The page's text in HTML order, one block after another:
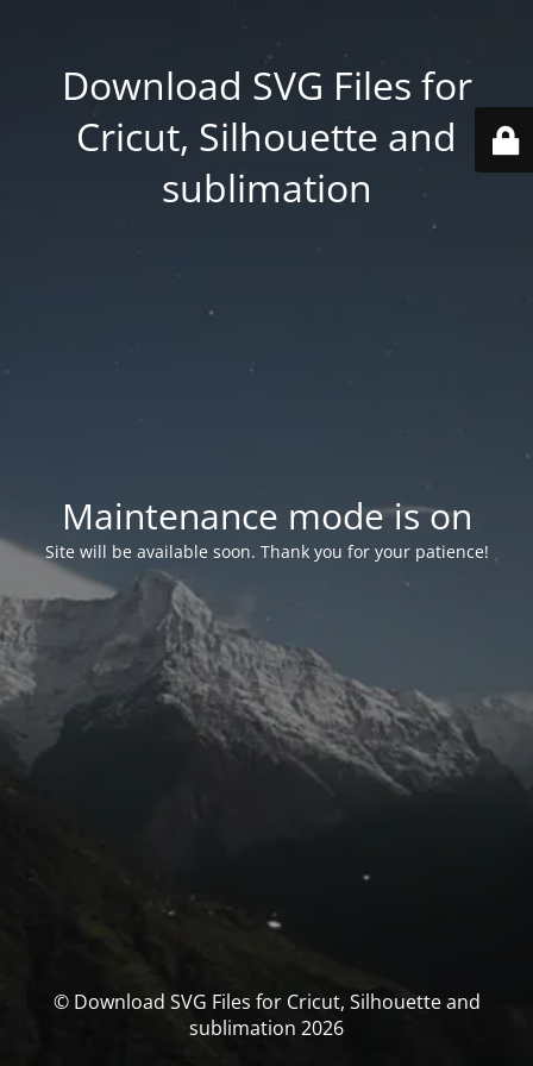
Download SVG Files for
Cricut, Silhouette and
sublimation
Maintenance mode is on
Site will be available soon. Thank you for your patience!
© Download SVG Files for Cricut, Silhouette and
sublimation 2026